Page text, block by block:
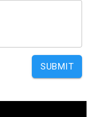
SUBMIT